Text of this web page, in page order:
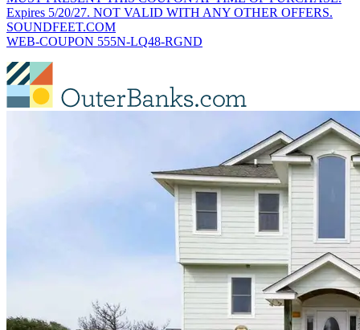
Expires 5/20/27. NOT VALID WITH ANY OTHER OFFERS.
SOUNDFEET.COM
WEB-COUPON 555N-LQ48-RGND